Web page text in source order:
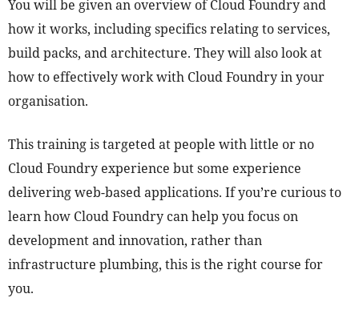
You will be given an overview of Cloud Foundry and
how it works, including specifics relating to services,
build packs, and architecture. They will also look at
how to effectively work with Cloud Foundry in your
organisation.
This training is targeted at people with little or no
Cloud Foundry experience but some experience
delivering web-based applications. If you’re curious to
learn how Cloud Foundry can help you focus on
development and innovation, rather than
infrastructure plumbing, this is the right course for
you.